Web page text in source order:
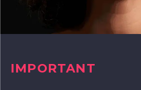
IMPORTANT